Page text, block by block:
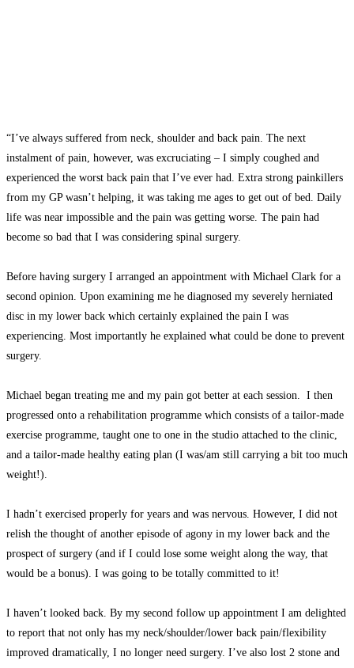
“I’ve always suffered from neck, shoulder and back pain. The next
instalment of pain, however, was excruciating – I simply coughed and
experienced the worst back pain that I’ve ever had. Extra strong painkillers
from my GP wasn’t helping, it was taking me ages to get out of bed. Daily
life was near impossible and the pain was getting worse. The pain had
become so bad that I was considering spinal surgery.
Before having surgery I arranged an appointment with Michael Clark for a
second opinion. Upon examining me he diagnosed my severely herniated
disc in my lower back which certainly explained the pain I was
experiencing. Most importantly he explained what could be done to prevent
surgery.
Michael began treating me and my pain got better at each session. I then
progressed onto a rehabilitation programme which consists of a tailor-made
exercise programme, taught one to one in the studio attached to the clinic,
and a tailor-made healthy eating plan (I was/am still carrying a bit too much
weight!).
I hadn’t exercised properly for years and was nervous. However, I did not
relish the thought of another episode of agony in my lower back and the
prospect of surgery (and if I could lose some weight along the way, that
would be a bonus). I was going to be totally committed to it!
I haven’t looked back. By my second follow up appointment I am delighted
to report that not only has my neck/shoulder/lower back pain/flexibility
improved dramatically, I no longer need surgery. I’ve also lost 2 stone and